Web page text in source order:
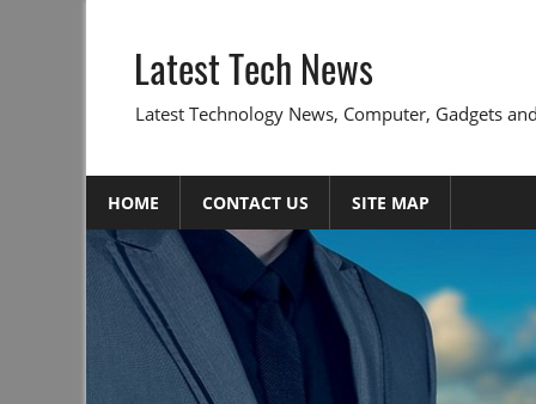
contentLatest Tech News
Latest Technology News, Computer, Gadgets
HOME CONTACT US SITE MAP